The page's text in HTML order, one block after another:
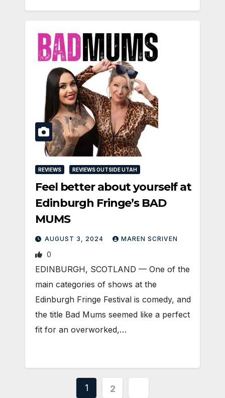
REVIEWS REVIEWS OUTSIDE UTAH
Feel better about yourself at
Edinburgh Fringe’s BAD
MUMS
AUGUST 3, 2024 MAREN SCRIVEN
0
EDINBURGH, SCOTLAND ­— One of the
main categories of shows at the
Edinburgh Fringe Festival is comedy, and
the title Bad Mums seemed like a perfect
fit for an overworked,…
Posts
1 2